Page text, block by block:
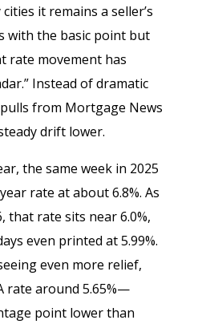
it remains a seller’s
with the basic point but
rate movement has
Instead of dramatic
from Mortgage News
drift lower.
the same week in 2025
rate at about 6.8%. As
that rate sits near 6.0%,
even printed at 5.99%.
even more relief,
rate around 5.65%—
point lower than